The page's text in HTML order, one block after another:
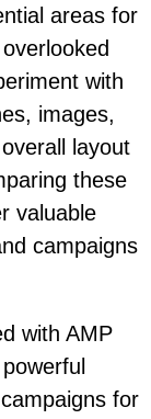
areas for
with
images,
layout
these
valuable
campaigns
with AMP
for